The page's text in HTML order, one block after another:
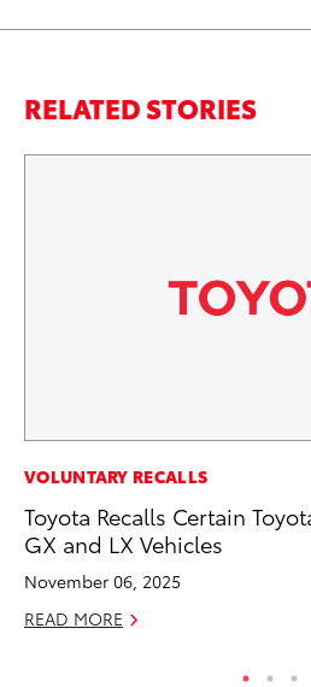
RELATED STORIES
VOLUNTARY RECALLS
Toyota Recalls Certain
GX and LX Vehicles
November 06, 2025
READ MORE